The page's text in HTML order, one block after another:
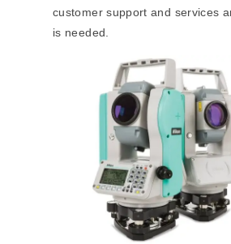
customer support and services
is needed.